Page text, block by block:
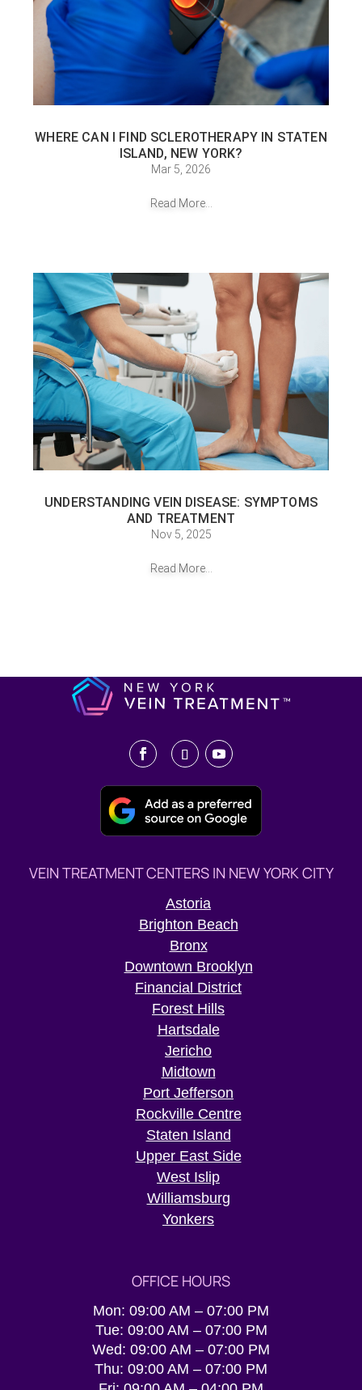
WHERE CAN I FIND SCLEROTHERAPY IN STATEN
ISLAND, NEW YORK?
Mar 5, 2026
Read More...
UNDERSTANDING VEIN DISEASE: SYMPTOMS
AND TREATMENT
Nov 5, 2025
Read More...
VEIN TREATMENT CENTERS IN NEW YORK CITY
Astoria
Brighton Beach
Bronx
Downtown Brooklyn
Financial District
Forest Hills
Hartsdale
Jericho
Midtown
Port Jefferson
Rockville Centre
Staten Island
Upper East Side
West Islip
Williamsburg
Yonkers
OFFICE HOURS
Mon: 09:00 AM – 07:00 PM
Tue: 09:00 AM – 07:00 PM
Wed: 09:00 AM – 07:00 PM
Thu: 09:00 AM – 07:00 PM